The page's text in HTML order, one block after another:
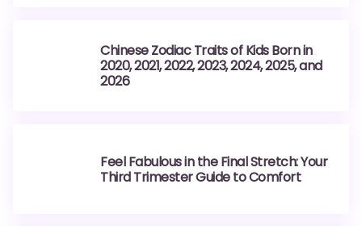
Chinese Zodiac Traits of Kids Born in
2020, 2021, 2022, 2023, 2024, 2025, and
2026
Feel Fabulous in the Final Stretch: Your
Third Trimester Guide to Comfort